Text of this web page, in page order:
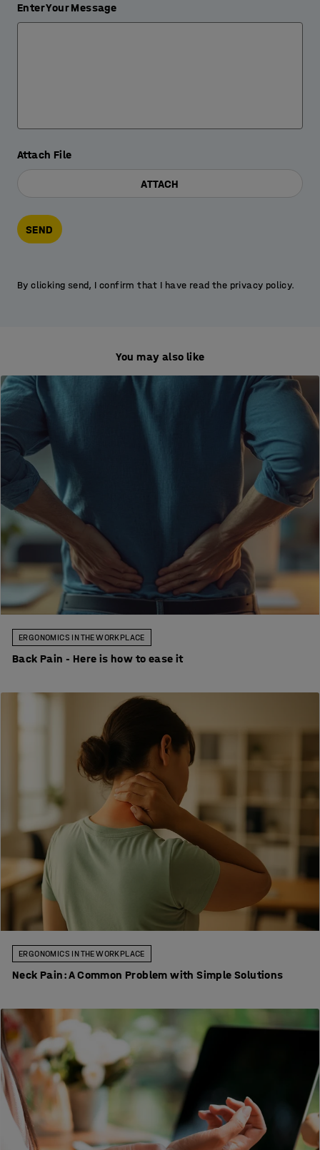
Enter Your Message
Attach File
ATTACH
SEND
By clicking send, I confirm that I have read the privacy policy.
You may also like
ERGONOMICS IN THE WORKPLACE
Back Pain - Here is how to ease it
ERGONOMICS IN THE WORKPLACE
Neck Pain: A Common Problem with Simple Solutions